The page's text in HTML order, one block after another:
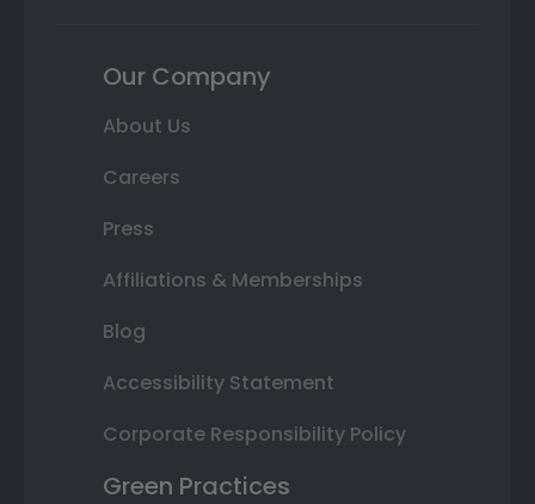
Our Company
About Us
Careers
Press
Affiliations & Memberships
Blog
Accessibility Statement
Corporate Responsibility Policy
Green Practices